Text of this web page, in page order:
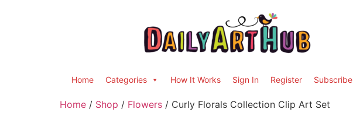
Home Categories How It Works Sign In Register Subscribe
Home / Shop / Flowers / Curly Florals Collection Clip Art Set